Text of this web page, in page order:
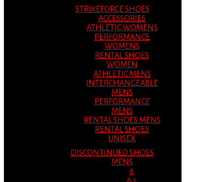
STRIKEFORCE SHOES
ACCESSORIES
ATHLETIC WOMENS
PERFORMANCE
WOMENS
RENTAL SHOES
WOMEN
ATHLETIC MENS
INTERCHANGEABLE
MENS
PERFORMANCE
MENS
RENTAL SHOES MENS
RENTAL SHOES
UNISEX
DISCONTINUED SHOES
MENS
6